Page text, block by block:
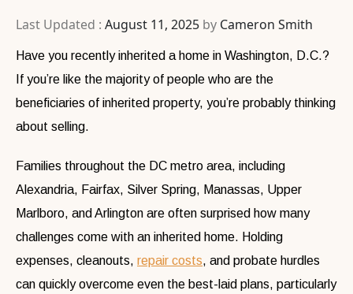
Last Updated : August 11, 2025 by Cameron Smith
Have you recently inherited a home in Washington, D.C.?
If you’re like the majority of people who are the
beneficiaries of inherited property, you’re probably thinking
about selling.
Families throughout the DC metro area, including
Alexandria, Fairfax, Silver Spring, Manassas, Upper
Marlboro, and Arlington are often surprised how many
challenges come with an inherited home. Holding
expenses, cleanouts, repair costs, and probate hurdles
can quickly overcome even the best-laid plans, particularly